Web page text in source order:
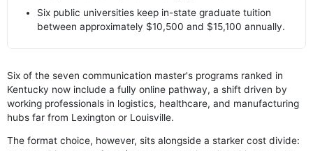
Six public universities keep in-state graduate tuition
between approximately $10,500 and $15,100 annually.
Six of the seven communication master's programs ranked in
Kentucky now include a fully online pathway, a shift driven by
working professionals in logistics, healthcare, and manufacturing
hubs far from Lexington or Louisville.
The format choice, however, sits alongside a starker cost divide: